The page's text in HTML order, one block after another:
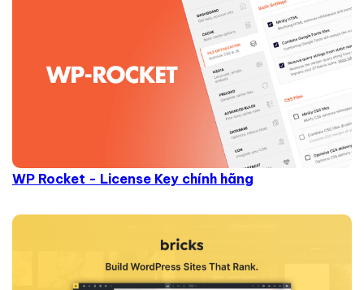
WP Rocket - License Key chính hãng